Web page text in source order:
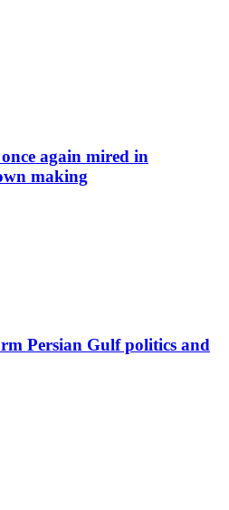
again mired in
making
Persian Gulf politics and